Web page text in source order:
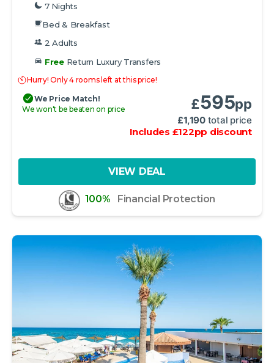
7 Nights
Bed & Breakfast
2 Adults
FreeReturn Luxury Transfers
Hurry! Only 4 rooms left at this price!
We Price Match!
We won't be beaten on price
£595pp
£1,190 total price
Includes £122pp discount
VIEW DEAL
100% Financial Protection